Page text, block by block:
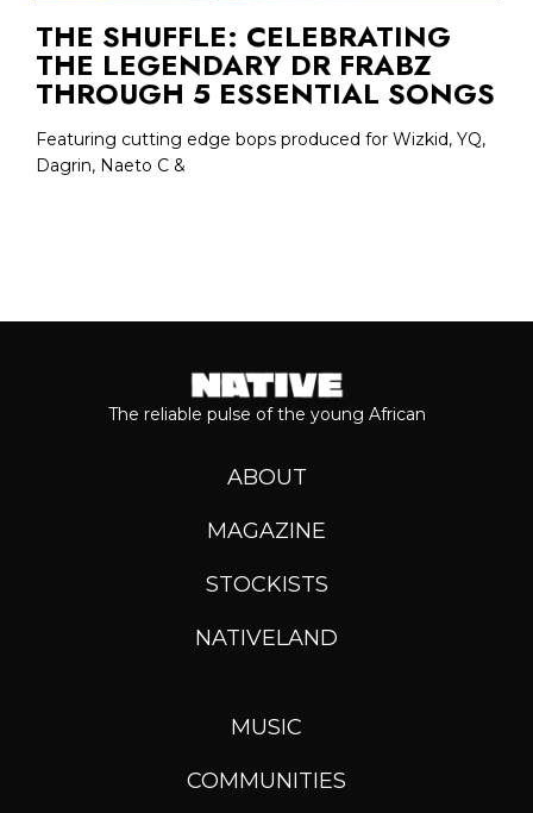
THE SHUFFLE: CELEBRATING
THE LEGENDARY DR FRABZ
THROUGH 5 ESSENTIAL SONGS
Featuring cutting edge bops produced for Wizkid, YQ,
Dagrin, Naeto C &
The reliable pulse of the young African
ABOUT
MAGAZINE
STOCKISTS
NATIVELAND
MUSIC
COMMUNITIES